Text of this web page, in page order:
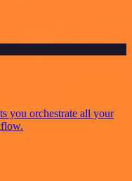
you orchestrate all your